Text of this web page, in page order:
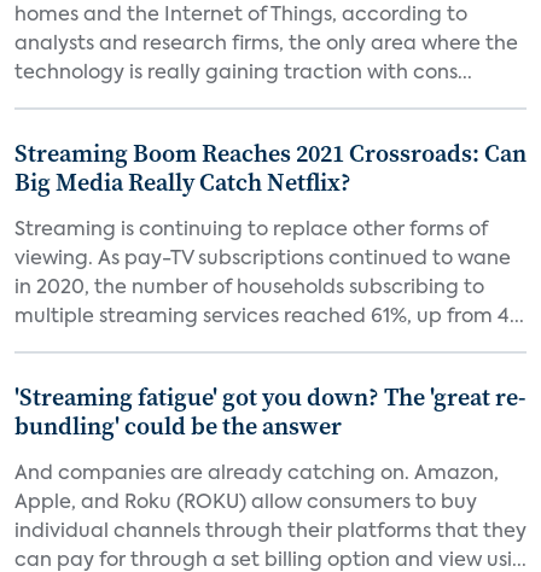
homes and the Internet of Things, according to
analysts and research firms, the only area where the
technology is really gaining traction with cons...
Streaming Boom Reaches 2021 Crossroads: Can
Big Media Really Catch Netflix?
Streaming is continuing to replace other forms of
viewing. As pay-TV subscriptions continued to wane
in 2020, the number of households subscribing to
multiple streaming services reached 61%, up from 4...
'Streaming fatigue' got you down? The 'great re-
bundling' could be the answer
And companies are already catching on. Amazon,
Apple, and Roku (ROKU) allow consumers to buy
individual channels through their platforms that they
can pay for through a set billing option and view usi...